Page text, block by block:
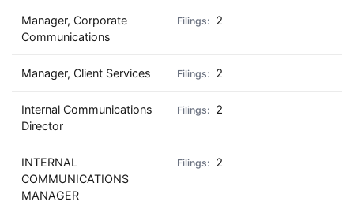
Manager, Corporate
Communications
2
Manager, Client Services 2
Internal Communications
Director
2
INTERNAL
COMMUNICATIONS
MANAGER
2